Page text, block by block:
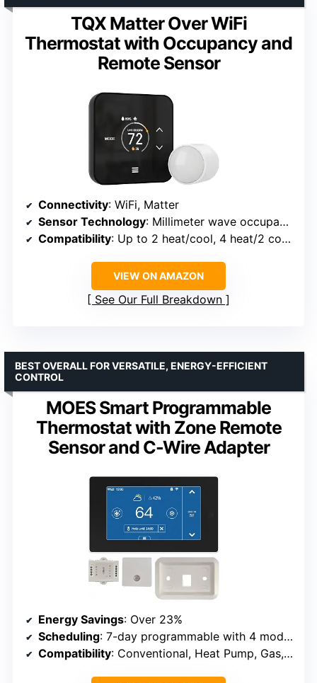
TQX Matter Over WiFi
Thermostat with Occupancy and
Remote Sensor
Connectivity: WiFi, Matter
Sensor Technology: Millimeter wave occupancy detection, remote sensors
Compatibility: Up to 2 heat/cool, 4 heat/2 cool for heat pump
VIEW ON AMAZON
See Our Full Breakdown
MOES Smart Programmable
Thermostat with Zone Remote
Sensor and C-Wire Adapter
BEST OVERALL FOR VERSATILE, ENERGY-EFFICIENT
CONTROL
Energy Savings: Over 23%
Scheduling: 7-day programmable with 4 modes
Compatibility: Conventional, Heat Pump, Gas, Electric, Hot Water, Steam